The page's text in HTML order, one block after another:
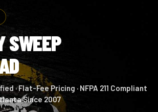
SWEEP
· Flat-Fee Pricing · NFPA 211 Compliant
Since 2007